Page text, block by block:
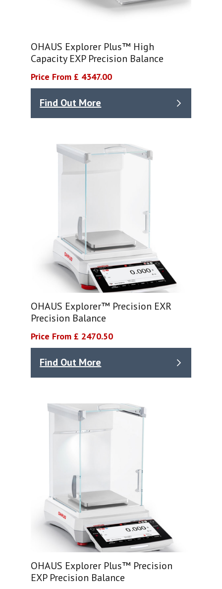
OHAUS Explorer Plus™ High
Capacity EXP Precision Balance
Price From £ 4347.00
Find Out More
OHAUS Explorer™ Precision EXR
Precision Balance
Price From £ 2470.50
Find Out More
OHAUS Explorer Plus™ Precision
EXP Precision Balance